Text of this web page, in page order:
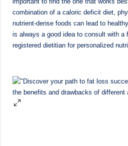
combination of a caloric deficit diet,
nutrient-dense foods can lead to
is always a good idea to consult with a
registered dietitian for personalized